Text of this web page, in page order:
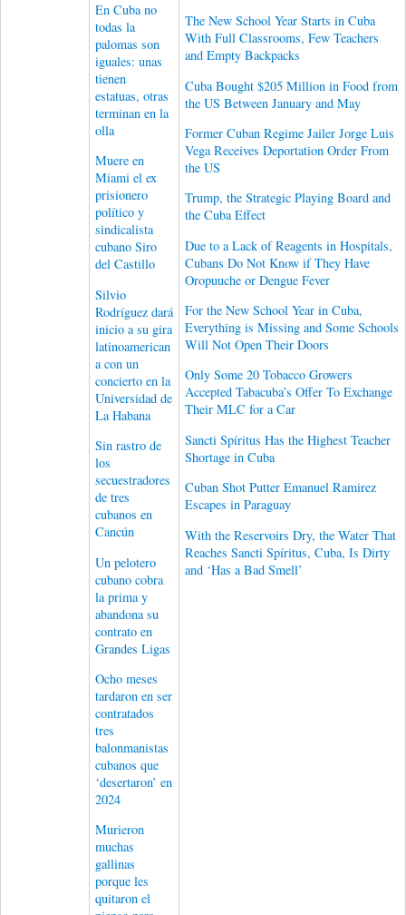
En Cuba no
todas la
palomas son
iguales: unas
tienen
estatuas, otras
terminan en la
olla
Muere en
Miami el ex
prisionero
político y
sindicalista
cubano Siro
del Castillo
Silvio
Rodríguez dará
inicio a su gira
latinoamerican
a con un
concierto en la
Universidad de
La Habana
Sin rastro de
los
secuestradores
de tres
cubanos en
Cancún
Un pelotero
cubano cobra
la prima y
abandona su
contrato en
Grandes Ligas
Ocho meses
tardaron en ser
contratados
tres
balonmanistas
cubanos que
‘desertaron’ en
2024
Murieron
muchas
gallinas
porque les
quitaron el
The New School Year Starts in Cuba
With Full Classrooms, Few Teachers
and Empty Backpacks
Cuba Bought $205 Million in Food from
the US Between January and May
Former Cuban Regime Jailer Jorge Luis
Vega Receives Deportation Order From
the US
Trump, the Strategic Playing Board and
the Cuba Effect
Due to a Lack of Reagents in Hospitals,
Cubans Do Not Know if They Have
Oropuuche or Dengue Fever
For the New School Year in Cuba,
Everything is Missing and Some Schools
Will Not Open Their Doors
Only Some 20 Tobacco Growers
Accepted Tabacuba’s Offer To Exchange
Their MLC for a Car
Sancti Spíritus Has the Highest Teacher
Shortage in Cuba
Cuban Shot Putter Emanuel Ramirez
Escapes in Paraguay
With the Reservoirs Dry, the Water That
Reaches Sancti Spíritus, Cuba, Is Dirty
and ‘Has a Bad Smell’